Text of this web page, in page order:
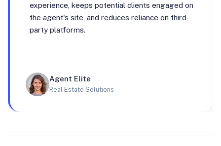
experience, keeps potential clients engaged on
the agent's site, and reduces reliance on third-
party platforms.
Agent Elite
Real Estate Solutions